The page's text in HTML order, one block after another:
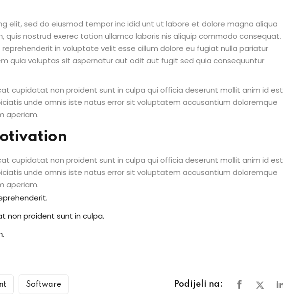
elit, sed do eiusmod tempor inc idid unt ut labore et dolore magna aliqua
quis nostrud exerec tation ullamco laboris nis aliquip commodo consequat.
reprehenderit in voluptate velit esse cillum dolore eu fugiat nulla pariatur
quia voluptas sit aspernatur aut odit aut fugit sed quia consequuntur
cupidatat non proident sunt in culpa qui officia deserunt mollit anim id est
unde omnis iste natus error sit voluptatem accusantium doloremque
aperiam.
cupidatat non proident sunt in culpa qui officia deserunt mollit anim id est
unde omnis iste natus error sit voluptatem accusantium doloremque
aperiam.
non proident sunt in culpa.
Software Podijeli na: